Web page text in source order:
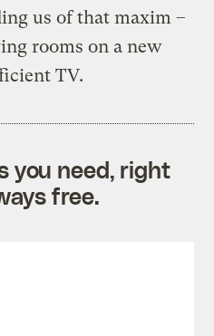
us of that maxim –
rooms on a new
TV.
you need, right
free.